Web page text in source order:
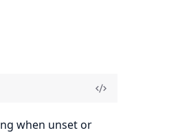
when unset or